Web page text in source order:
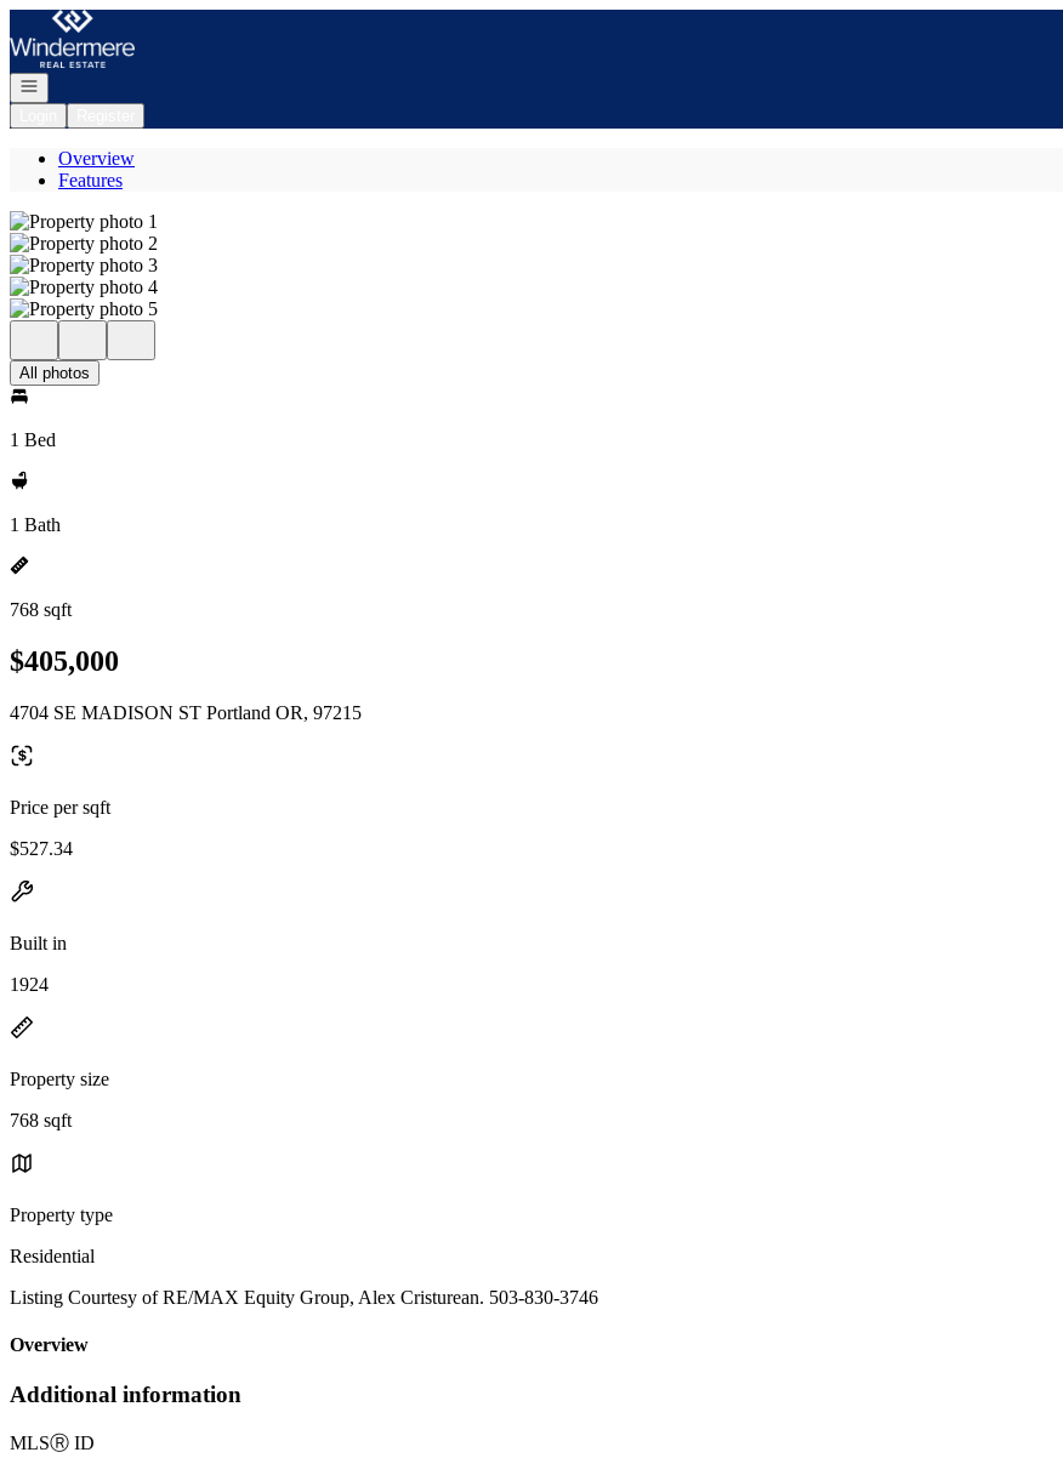
Go to: Homepage
Open navigation
Overview
Features
All photos
1 Bed
1 Bath
768 sqft
$405,000
4704 SE MADISON ST Portland OR, 97215
Price per sqft
$527.34
Built in
1924
Property size
768 sqft
Property type
Residential
Listing Courtesy of RE/MAX Equity Group, Alex Cristurean. 503-830-3746
Overview
Additional information
MLSⓇ ID